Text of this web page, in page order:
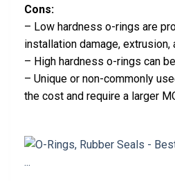
Cons:
– Low hardness o-rings are
installation damage, extrusion,
– High hardness o-rings can
– Unique or non-commonly
the cost and require a larger